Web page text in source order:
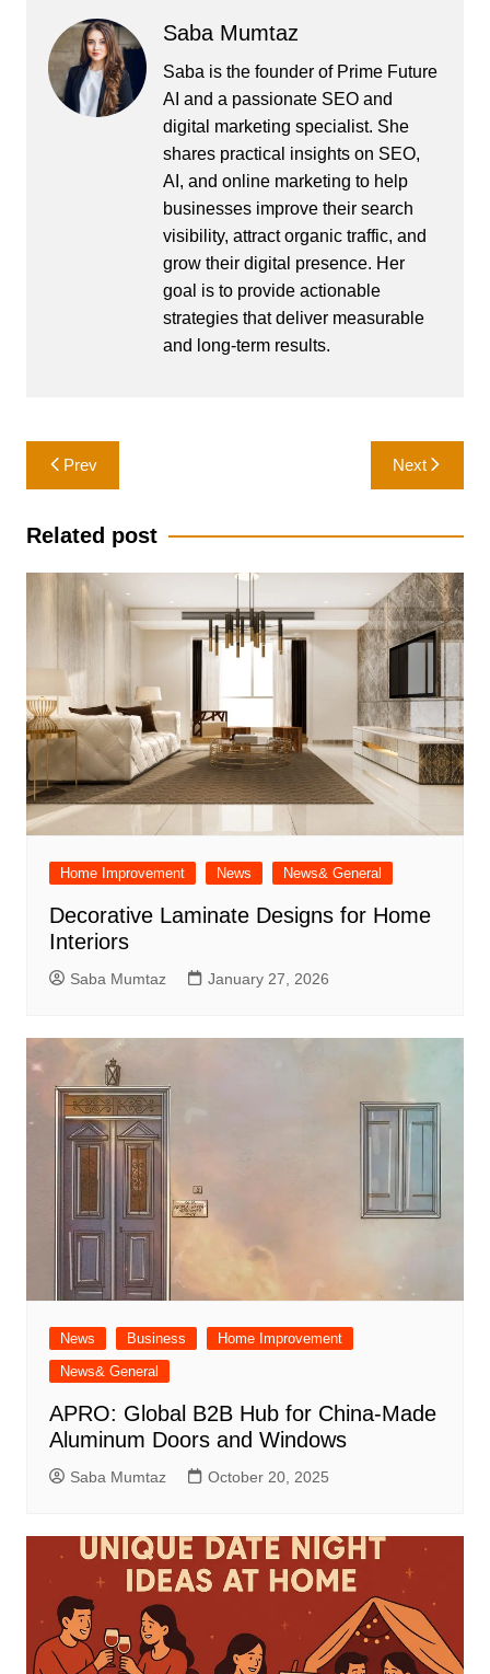
Saba Mumtaz
Saba is the founder of Prime Future
AI and a passionate SEO and
digital marketing specialist. She
shares practical insights on SEO,
AI, and online marketing to help
businesses improve their search
visibility, attract organic traffic, and
grow their digital presence. Her
goal is to provide actionable
strategies that deliver measurable
and long-term results.
Post
navigation
Prev Next
Related post
Home Improvement News News& General
Decorative Laminate Designs for Home
Interiors
Saba Mumtaz January 27, 2026
News Business
Home Improvement
News& General
APRO: Global B2B Hub for China-Made
Aluminum Doors and Windows
Saba Mumtaz October 20, 2025